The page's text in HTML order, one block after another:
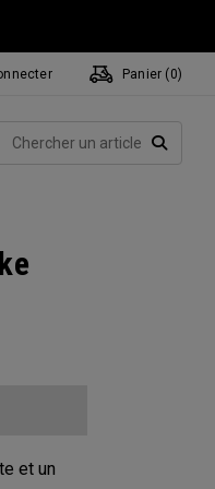
Panier ( 0)
et un